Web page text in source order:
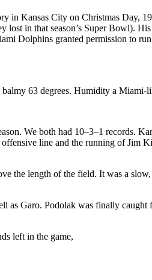
in Kansas City on Christmas Day,
lost in that season’s Super Bowl).
Dolphins granted permission to
63 degrees. Humidity a Miami-
We both had 10–3–1 records.
line and the running of Jim
the length of the field. It was a
as Garo. Podolak was finally caught
left in the game,